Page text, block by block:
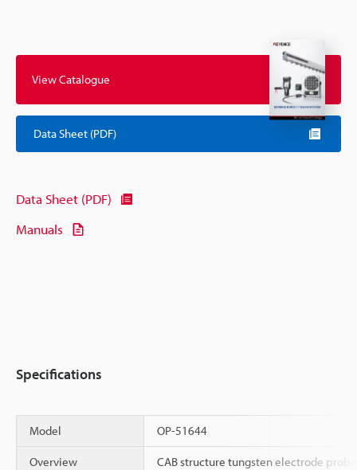
View Catalogue
Data Sheet (PDF)
Data Sheet (PDF)
Manuals
Specifications
Model OP-51644
Overview CAB structure tungsten electrode